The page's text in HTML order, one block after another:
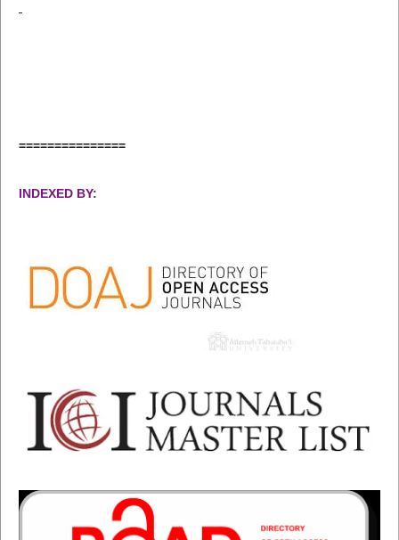
===============
INDEXED BY: